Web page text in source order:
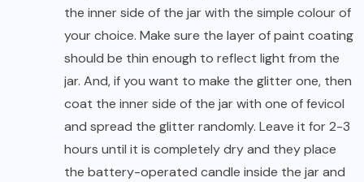
the inner side of the jar with the simple colour of
your choice. Make sure the layer of paint coating
should be thin enough to reflect light from the
jar. And, if you want to make the glitter one, then
coat the inner side of the jar with one of fevicol
and spread the glitter randomly. Leave it for 2-3
hours until it is completely dry and they place
the battery-operated candle inside the jar and